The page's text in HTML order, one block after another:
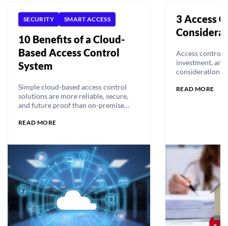
SECURITY SMART ACCESS
10 Benefits of a Cloud-
Based Access Control
System
Simple cloud-based access control
solutions are more reliable, secure,
and future proof than on-premise
benefits of cloud-based access
READ MORE
3 Access
Access control
investment,
considerations
READ MORE